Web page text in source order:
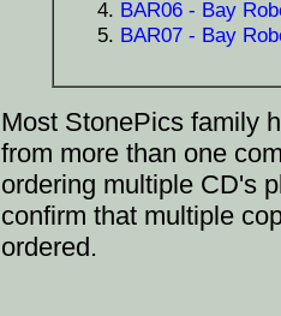
BAR06 - Bay
BAR07 - Bay
Most StonePics family
from more than one
ordering multiple CD's
confirm that multiple
ordered.